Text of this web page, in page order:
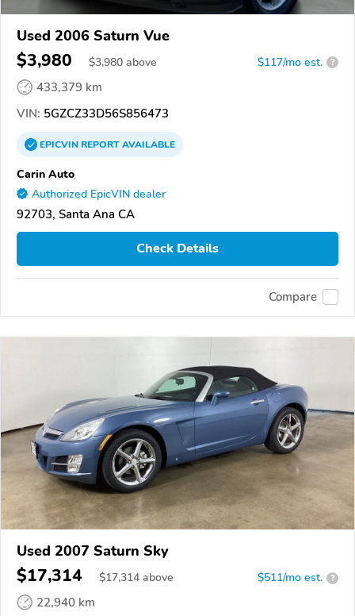
Used 2006 Saturn Vue
$3,980 $3,980 above $117/mo est. ?
433,379 km
VIN: 5GZCZ33D56S856473
EPICVINREPORTAVAILABLE
Carin Auto
Authorized EpicVIN dealer
92703, Santa Ana CA
Check Details
Compare
Used 2007 Saturn Sky
$17,314 $17,314 above $511/mo est. ?
22,940 km